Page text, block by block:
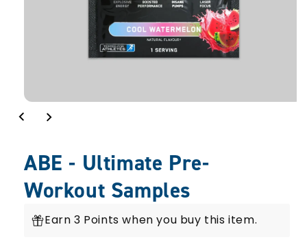
ABE - Ultimate Pre-
Workout Samples
Earn 3 Points when you buy this item.